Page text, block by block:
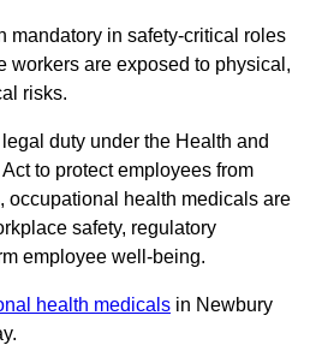
mandatory in safety-critical roles
workers are exposed to physical,
risks.
duty under the Health and
to protect employees from
occupational health medicals are
safety, regulatory
employee well-being.
health medicals in Newbury